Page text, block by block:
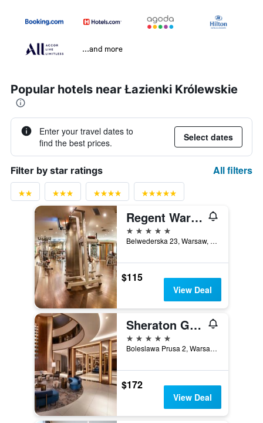
...and more
Popular hotels near Łazienki Królewskie
Enter your travel dates to
find the best prices.
Select dates
Filter by star ratings All filters
Regent Warsaw Hotel
5 stars
Belwederska 23, Warsaw, Mazowieckie, Poland
$115
View Deal
Sheraton Grand Warsaw
5 stars
Boleslawa Prusa 2, Warsaw, Mazowieckie, Poland
$172
View Deal